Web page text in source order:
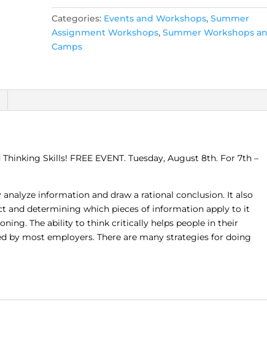
Critical
Reading
and
Thinking
(Tuesday,
2:00
p.m.)
quantity
Categories: Events and Workshops,Summer
Assignment Workshops,Summer Workshops
Camps
Skills! FREE EVENT. Tuesday, August 8th. For 7th –
information and draw a rational conclusion. It also
and determining which pieces of information apply to it
The ability to think critically helps people in their
by most employers. There are many strategies for doing